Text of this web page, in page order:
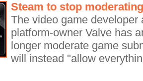
Steam to stop
The video game developer
platform-owner Valve has
longer moderate game
will instead "allow